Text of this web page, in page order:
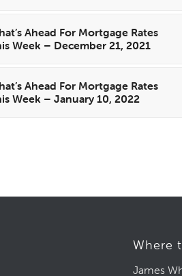
Ahead For Mortgage Rates
Week – December 21, 2021
Ahead For Mortgage Rates
Week – January 10, 2022
Where
James